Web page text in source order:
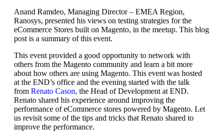
Anand Ramdeo, Managing Director – EMEA Region,
Ranosys, presented his views on testing strategies for the
eCommerce Stores built on Magento, in the meetup. This blog
post is a summary of this event.
This event provided a good opportunity to network with
others from the Magento community and learn a bit more
about how others are using Magento. This event was hosted
at the END’s office and the evening started with the talk
from Renato Cason, the Head of Development at END.
Renato shared his experience around improving the
performance of eCommerce stores powered by Magento. Let
us revisit some of the tips and tricks that Renato shared to
improve the performance.